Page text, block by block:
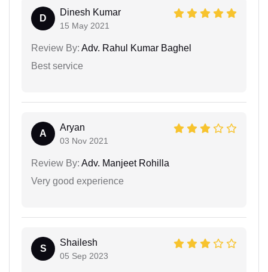
D
Dinesh Kumar
15 May 2021
Review By: Adv. Rahul Kumar Baghel
Best service
A
Aryan
03 Nov 2021
Review By: Adv. Manjeet Rohilla
Very good experience
S
Shailesh
05 Sep 2023